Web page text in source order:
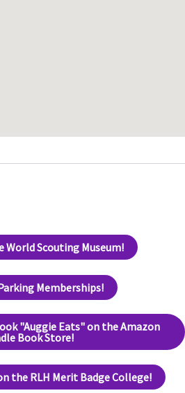
World Scouting Museum!
Memberships!
"Auggie Eats" on the Amazon
Book Store!
the RLH Merit Badge College!